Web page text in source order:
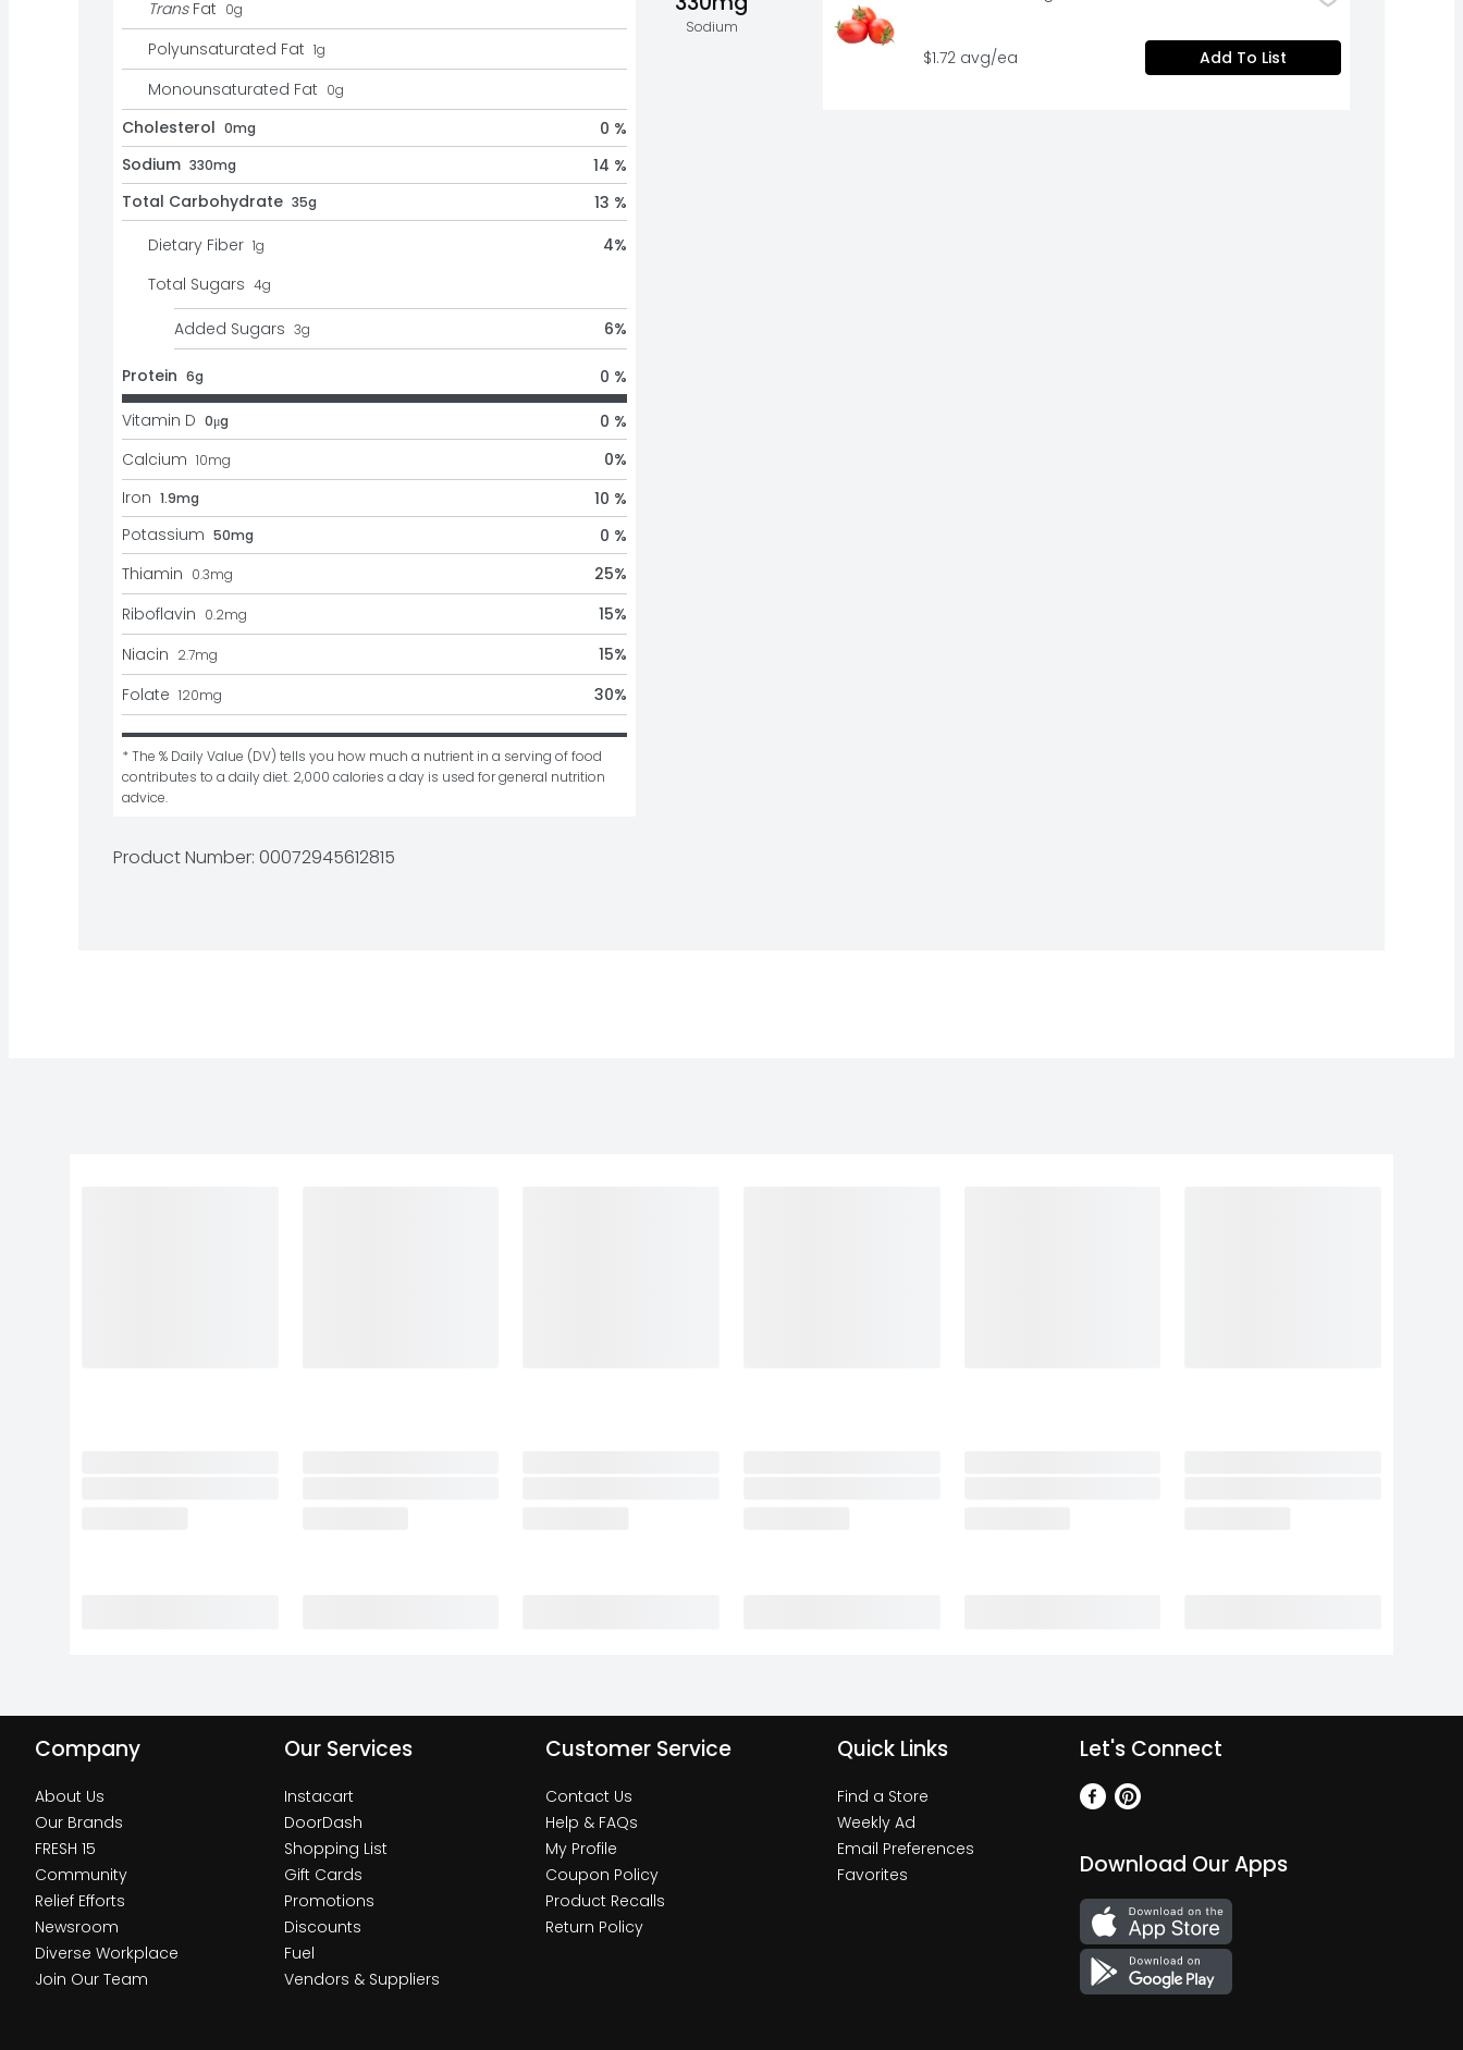
Sodium
Trans Fat 0g
Polyunsaturated Fat 1g
Monounsaturated Fat 0g
Cholesterol 0mg
0 %
Sodium 330mg
14 %
Total Carbohydrate 35g
13 %
Dietary Fiber 1g 4%
Total Sugars 4g
Added Sugars 3g 6%
Protein 6g 0 %
Vitamin D 0μg
0 %
Calcium 10mg 0%
Iron 1.9mg
10 %
Potassium 50mg
0 %
Thiamin 0.3mg 25%
Riboflavin 0.2mg 15%
Niacin 2.7mg 15%
Folate 120mg 30%
* The % Daily Value (DV) tells you how much a nutrient in a serving of food
contributes to a daily diet. 2,000 calories a day is used for general nutrition
advice.
Product Number: 00072945612815
$1.72 avg/ea Add To List
Company
About Us
Our Brands
FRESH 15
Community
Relief Efforts
Newsroom
Diverse Workplace
Join Our Team
Our Services
Instacart
DoorDash
Shopping List
Gift Cards
Promotions
Discounts
Fuel
Vendors & Suppliers
Customer Service
Contact Us
Help & FAQs
My Profile
Coupon Policy
Product Recalls
Return Policy
Quick Links
Find a Store
Weekly Ad
Email Preferences
Favorites
Let's Connect
Download Our Apps